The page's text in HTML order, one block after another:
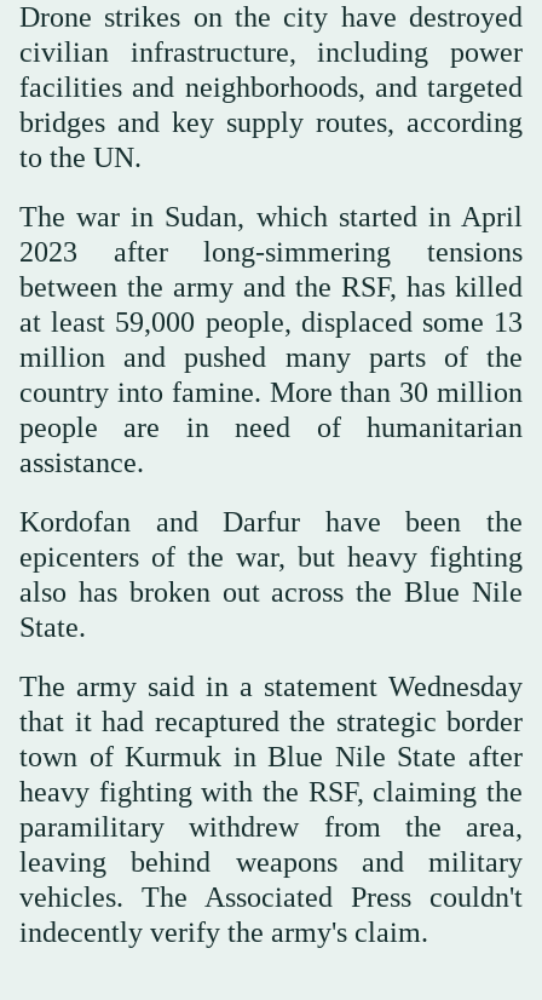
Drone strikes on the city have destroyed
civilian infrastructure, including power
facilities and neighborhoods, and targeted
bridges and key supply routes, according
to the UN.
The war in Sudan, which started in April
2023 after long-simmering tensions
between the army and the RSF, has killed
at least 59,000 people, displaced some 13
million and pushed many parts of the
country into famine. More than 30 million
people are in need of humanitarian
assistance.
Kordofan and Darfur have been the
epicenters of the war, but heavy fighting
also has broken out across the Blue Nile
State.
The army said in a statement Wednesday
that it had recaptured the strategic border
town of Kurmuk in Blue Nile State after
heavy fighting with the RSF, claiming the
paramilitary withdrew from the area,
leaving behind weapons and military
vehicles. The Associated Press couldn't
indecently verify the army's claim.